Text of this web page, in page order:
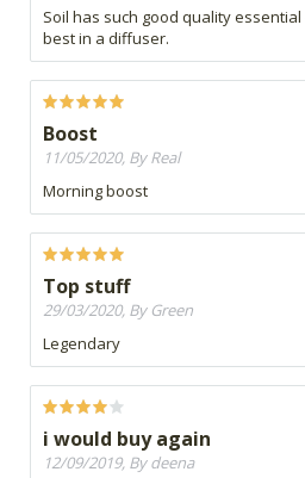
Soil has such good quality
best in a diffuser.
Boost
11/05/2020, By Real
Morning boost
Top stuff
29/03/2020, By Green
Legendary
i would buy again
12/09/2019, By deena